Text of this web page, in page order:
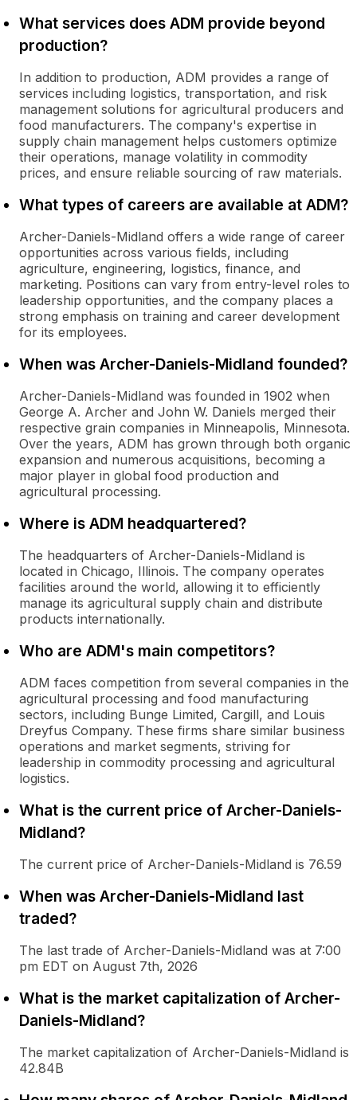
What services does ADM provide beyond
production?
In addition to production, ADM provides a range of
services including logistics, transportation, and risk
management solutions for agricultural producers and
food manufacturers. The company's expertise in
supply chain management helps customers optimize
their operations, manage volatility in commodity
prices, and ensure reliable sourcing of raw materials.
What types of careers are available at ADM?
Archer-Daniels-Midland offers a wide range of career
opportunities across various fields, including
agriculture, engineering, logistics, finance, and
marketing. Positions can vary from entry-level roles to
leadership opportunities, and the company places a
strong emphasis on training and career development
for its employees.
When was Archer-Daniels-Midland founded?
Archer-Daniels-Midland was founded in 1902 when
George A. Archer and John W. Daniels merged their
respective grain companies in Minneapolis, Minnesota.
Over the years, ADM has grown through both organic
expansion and numerous acquisitions, becoming a
major player in global food production and
agricultural processing.
Where is ADM headquartered?
The headquarters of Archer-Daniels-Midland is
located in Chicago, Illinois. The company operates
facilities around the world, allowing it to efficiently
manage its agricultural supply chain and distribute
products internationally.
Who are ADM's main competitors?
ADM faces competition from several companies in the
agricultural processing and food manufacturing
sectors, including Bunge Limited, Cargill, and Louis
Dreyfus Company. These firms share similar business
operations and market segments, striving for
leadership in commodity processing and agricultural
logistics.
What is the current price of Archer-Daniels-
Midland?
The current price of Archer-Daniels-Midland is 76.59
When was Archer-Daniels-Midland last
traded?
The last trade of Archer-Daniels-Midland was at 7:00
pm EDT on August 7th, 2026
What is the market capitalization of Archer-
Daniels-Midland?
The market capitalization of Archer-Daniels-Midland is
42.84B